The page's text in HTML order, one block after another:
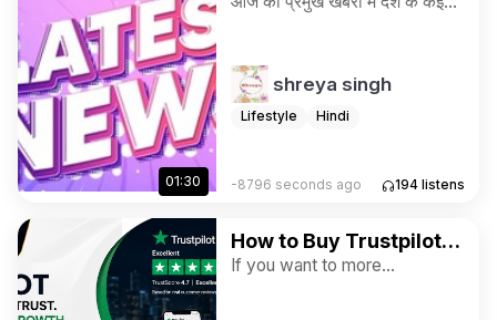
01:30
स्तर पर अमेरिका-ईरान तनाव से जुड़े
घटनाक्रम शामिल हैं।
shreya singh
Lifestyle Hindi
-8796 seconds ago 194listens
How to Buy Trustpilot
Reviews for Ratings
If you want to more